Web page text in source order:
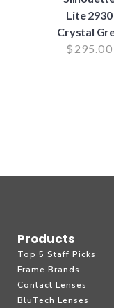
Lite 2930
Crystal
$ 295.00
Products
Top 5 Staff Picks
Frame Brands
Contact Lenses
BluTech Lenses